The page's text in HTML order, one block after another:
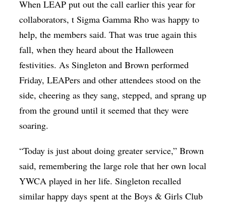
When LEAP put out the call earlier this year for
collaborators, t Sigma Gamma Rho was happy to
help, the members said. That was true again this
fall, when they heard about the Halloween
festivities. As Singleton and Brown performed
Friday, LEAPers and other attendees stood on the
side, cheering as they sang, stepped, and sprang up
from the ground until it seemed that they were
soaring.
“Today is just about doing greater service,” Brown
said, remembering the large role that her own local
YWCA played in her life. Singleton recalled
similar happy days spent at the Boys & Girls Club